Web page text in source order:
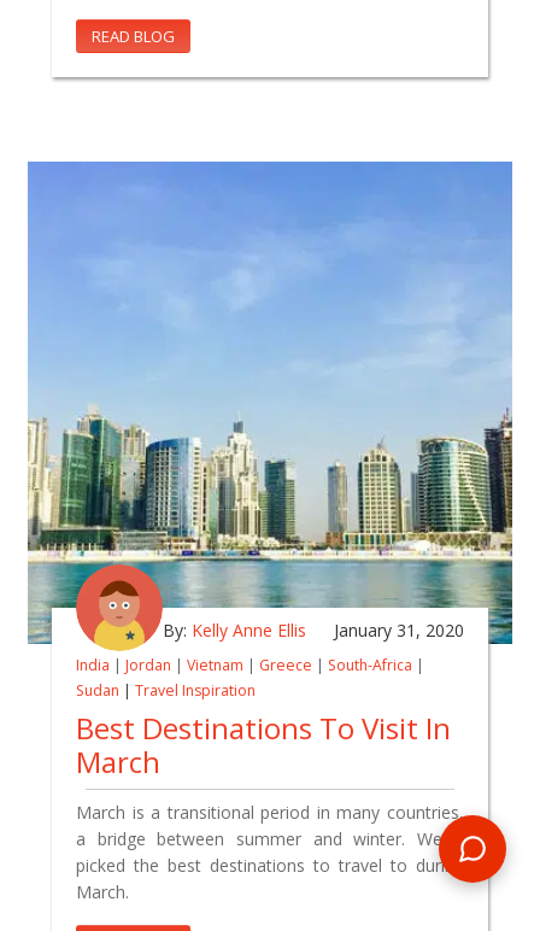
READ BLOG
By: Kelly Anne Ellis January 31, 2020
India | Jordan | Vietnam | Greece | South-Africa |
Sudan | Travel Inspiration
Best Destinations To Visit In
March
March is a transitional period in many countries,
a bridge between summer and winter. We've
picked the best destinations to travel to during
March.